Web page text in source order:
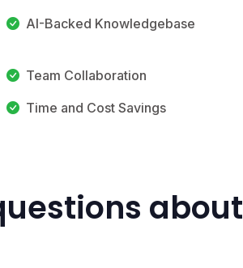
AI-Backed Knowledgebase
Team Collaboration
Time and Cost Savings
about